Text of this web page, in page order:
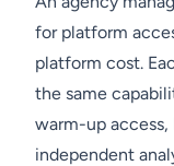
for platform
platform cost.
the same
warm-up
independent